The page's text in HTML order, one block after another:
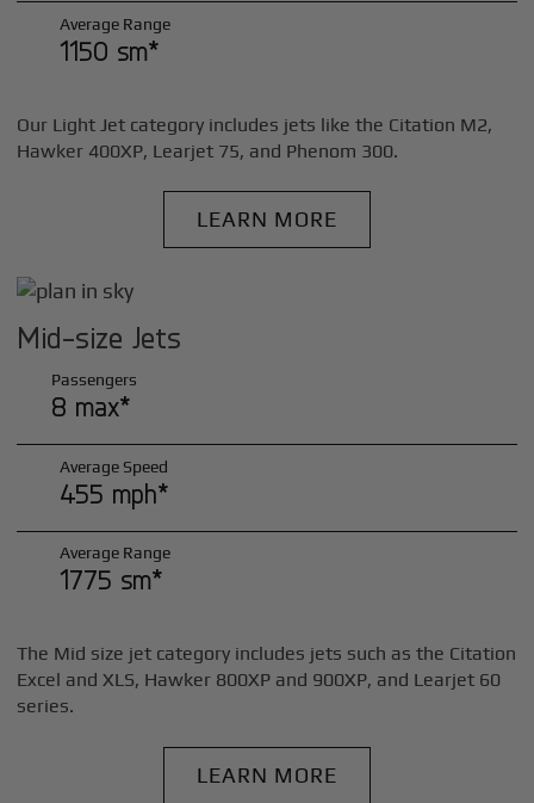
Average Range
1150 sm*
Our Light Jet category includes jets like the Citation M2,
Hawker 400XP, Learjet 75, and Phenom 300.
LEARN MORE
Mid-size Jets
Passengers
8 max*
Average Speed
455 mph*
Average Range
1775 sm*
The Mid size jet category includes jets such as the Citation
Excel and XLS, Hawker 800XP and 900XP, and Learjet 60
series.
LEARN MORE